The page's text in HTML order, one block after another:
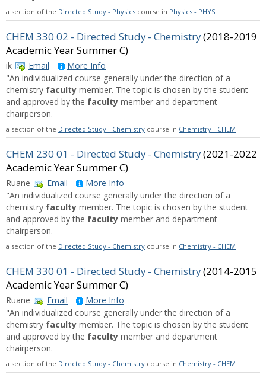
a section of the Directed Study - Physics course in Physics - PHYS
CHEM 330 02 - Directed Study - Chemistry(2018-2019
Academic Year Summer C)
ik Email
More Info
"An individualized course generally under the direction of a
chemistry faculty member. The topic is chosen by the student
and approved by the faculty member and department
chairperson.
a section of the Directed Study - Chemistry course in Chemistry - CHEM
CHEM 230 01 - Directed Study - Chemistry(2021-2022
Academic Year Summer C)
Ruane Email
More Info
"An individualized course generally under the direction of a
chemistry faculty member. The topic is chosen by the student
and approved by the faculty member and department
chairperson.
a section of the Directed Study - Chemistry course in Chemistry - CHEM
CHEM 330 01 - Directed Study - Chemistry(2014-2015
Academic Year Summer C)
Ruane Email
More Info
"An individualized course generally under the direction of a
chemistry faculty member. The topic is chosen by the student
and approved by the faculty member and department
chairperson.
a section of the Directed Study - Chemistry course in Chemistry - CHEM